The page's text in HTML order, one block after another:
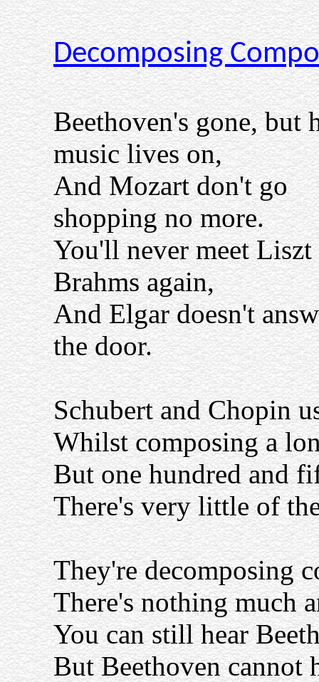
Decomposing
Beethoven's gone, but
music lives on,
And Mozart don't go
shopping no more.
You'll never meet Liszt
Brahms again,
And Elgar doesn't
the door.
Schubert and Chopin
Whilst composing a
But one hundred and
There's very little of
They're decomposing
There's nothing much
You can still hear
But Beethoven cannot